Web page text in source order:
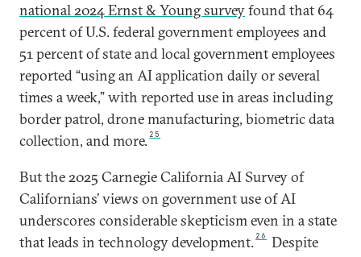
national 2024 Ernst & Young surveyfound that 64
percent of U.S. federal government employees and
51 percent of state and local government employees
reported “using an AI application daily or several
times a week,” with reported use in areas including
border patrol, drone manufacturing, biometric data
collection, and more. 25
But the 2025 Carnegie California AI Survey of
Californians’ views on government use of AI
underscores considerable skepticism even in a state
that leads in technology development. 26
Despite